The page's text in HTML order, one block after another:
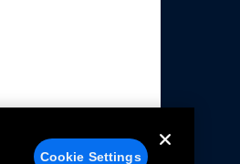
Cookie Settings